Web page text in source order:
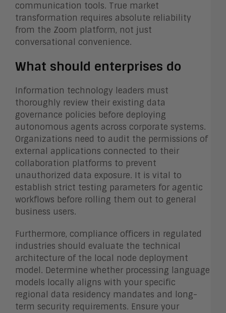
communication tools. True market
transformation requires absolute reliability
from the Zoom platform, not just
conversational convenience.
What should enterprises do
Information technology leaders must
thoroughly review their existing data
governance policies before deploying
autonomous agents across corporate systems.
Organizations need to audit the permissions of
external applications connected to their
collaboration platforms to prevent
unauthorized data exposure. It is vital to
establish strict testing parameters for agentic
workflows before rolling them out to general
business users.
Furthermore, compliance officers in regulated
industries should evaluate the technical
architecture of the local node deployment
model. Determine whether processing language
models locally aligns with your specific
regional data residency mandates and long-
term security requirements. Ensure your